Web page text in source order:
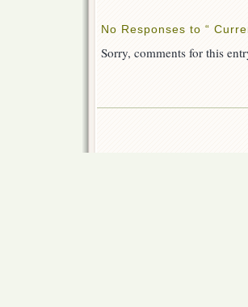
No Responses to “
Sorry, comments for this